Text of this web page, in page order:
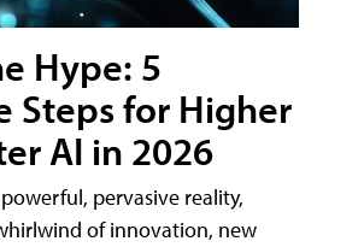
Hype: 5
Steps for Higher
AI in 2026
pervasive reality,
of innovation, new